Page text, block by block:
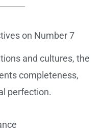
on Number 7
and cultures, the
completeness,
perfection.